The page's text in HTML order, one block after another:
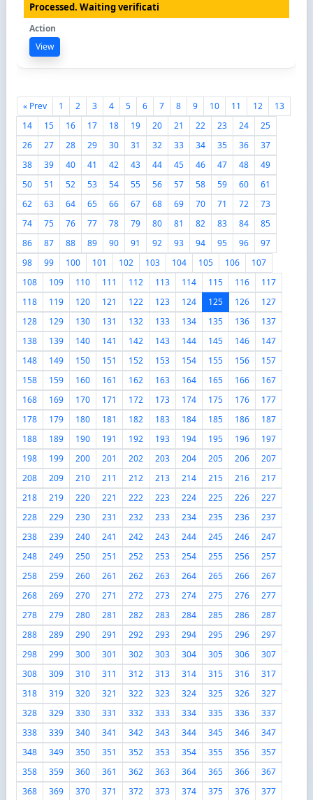
Processed. Waiting verificati
View
« Prev 1 2 3 4 5 6 7 8 9 10 11 12
13
14
15 16 17 18 19 20 21 22 23 24
25
26
27 28 29 30 31 32 33 34 35 36
37
38
39 40 41 42 43 44 45 46 47 48
49
50
51 52 53 54 55 56 57 58 59 60
61
62
63 64 65 66 67 68 69 70 71 72
73
74
75 76 77 78 79 80 81 82 83 84
85
86
87 88 89 90 91 92 93 94 95 96
97
98
99 100 101 102 103 104 105 106
107
108
109 110 111 112 113 114 115 116
117
118
119 120 121 122 123 124 125 126
127
128
129 130 131 132 133 134 135 136
137
138
139 140 141 142 143 144 145 146
147
148
149 150 151 152 153 154 155 156
157
158
159 160 161 162 163 164 165 166
167
168
169 170 171 172 173 174 175 176
177
178
179 180 181 182 183 184 185 186
187
188
189 190 191 192 193 194 195 196
197
198
199 200 201 202 203 204 205 206
207
208
209 210 211 212 213 214 215 216
217
218
219 220 221 222 223 224 225 226
227
228
229 230 231 232 233 234 235 236
237
238
239 240 241 242 243 244 245 246
247
248
249 250 251 252 253 254 255 256
257
258
259 260 261 262 263 264 265 266
267
268
269 270 271 272 273 274 275 276
277
278
279 280 281 282 283 284 285 286
287
288
289 290 291 292 293 294 295 296
297
298
299 300 301 302 303 304 305 306
307
308
309 310 311 312 313 314 315 316
317
318
319 320 321 322 323 324 325 326
327
328
329 330 331 332 333 334 335 336
337
338
339 340 341 342 343 344 345 346
347
348
349 350 351 352 353 354 355 356
357
358
359 360 361 362 363 364 365 366
367
368
369 370 371 372 373 374 375 376 377